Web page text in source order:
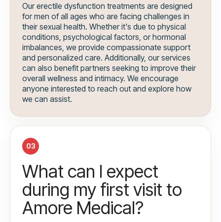
Our erectile dysfunction treatments are designed
for men of all ages who are facing challenges in
their sexual health. Whether it's due to physical
conditions, psychological factors, or hormonal
imbalances, we provide compassionate support
and personalized care. Additionally, our services
can also benefit partners seeking to improve their
overall wellness and intimacy. We encourage
anyone interested to reach out and explore how
we can assist.
03
What can I expect
during my first visit to
Amore Medical?